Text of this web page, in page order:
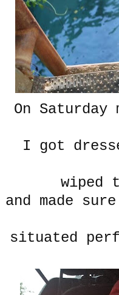
On
I got
wiped
and made
situated